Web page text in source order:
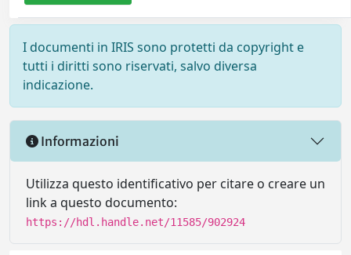
I documenti in IRIS sono protetti da copyright e
tutti i diritti sono riservati, salvo diversa
indicazione.
Informazioni
Utilizza questo identificativo per citare o creare un
link a questo documento:
https://hdl.handle.net/11585/902924